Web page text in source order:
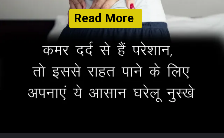
Read More